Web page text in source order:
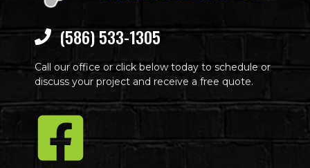
(586) 533-1305
Call our office or click below today to schedule or
discuss your project and receive a free quote.